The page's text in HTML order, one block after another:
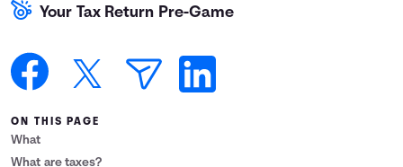
Your Tax Return Pre-Game
ON THIS PAGE
What
What are taxes?